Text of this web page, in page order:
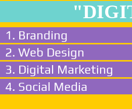
1. Branding
2. Web Design
3. Digital Marketing
4. Social Media